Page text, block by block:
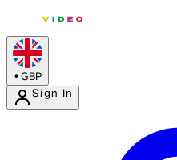
• GBP
Sign In